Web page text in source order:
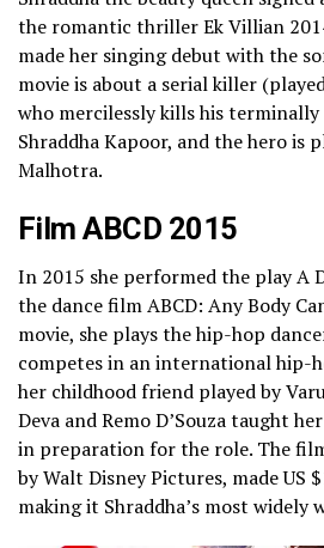
the romantic thriller Ek Villian
made her singing debut with the
movie is about a serial killer
who mercilessly kills his terminally
Shraddha Kapoor, and the hero is
Malhotra.
Film ABCD 2015
In 2015 she performed the play A
the dance film ABCD: Any Body
movie, she plays the hip-hop
competes in an international hip-
her childhood friend played by
Deva and Remo D’Souza taught
in preparation for the role. The
by Walt Disney Pictures, made US
making it Shraddha’s most